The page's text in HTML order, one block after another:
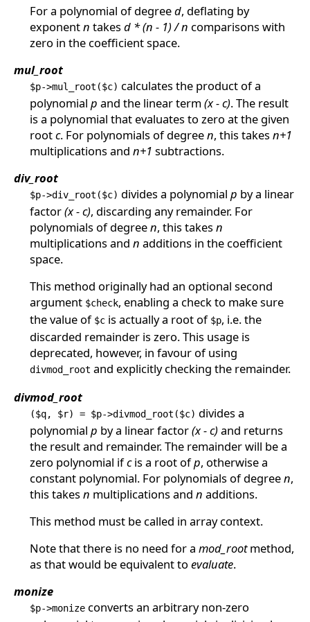
For a polynomial of degreed, deflating by
exponentn takesd * (n - 1) / n comparisons with
zero in the coefficient space.
mul_root
$p->mul_root($c) calculates the product of a
polynomial p and the linear term(x - c). The result
is a polynomial that evaluates to zero at the given
rootc. For polynomials of degreen, this takesn+1
multiplications and n+1 subtractions.
div_root
$p->div_root($c) divides a polynomial p by a linear
factor(x - c), discarding any remainder. For
polynomials of degreen, this takesn
multiplications and n additions in the coefficient
space.
This method originally had an optional second
argument $check, enabling a check to make sure
the value of $cis actually a root of $p, i.e. the
discarded remainder is zero. This usage is
deprecated, however, in favour of using
divmod_root and explicitly checking the remainder.
divmod_root
($q, $r) = $p->divmod_root($c) divides a
polynomial p by a linear factor(x - c) and returns
the result and remainder. The remainder will be a
zero polynomial ifcis a root ofp, otherwise a
constant polynomial. For polynomials of degreen,
this takesn multiplications and n additions.
This method must be called in array context.
Note that there is no need for a mod_rootmethod,
as that would be equivalent to evaluate.
monize
$p->monizeconverts an arbitrary non-zero